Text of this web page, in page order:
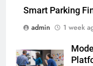
Smart Parking
admin
1 week